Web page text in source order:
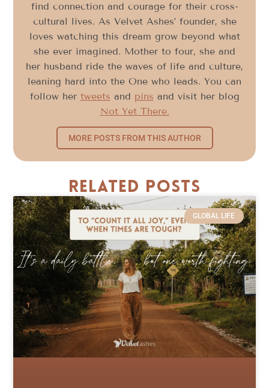
find connection and courage for their cross-
cultural lives. As Velvet Ashes’ founder, she
loves watching this dream grow beyond what
she ever imagined. Mother to four, she and
her husband ride the waves of life and culture,
leaning hard into the One who leads. You can
follow her tweets and pins and visit her blog
Not Yet There.
MORE POSTS FROM THIS AUTHOR
Related Posts
GLOBAL LIFE